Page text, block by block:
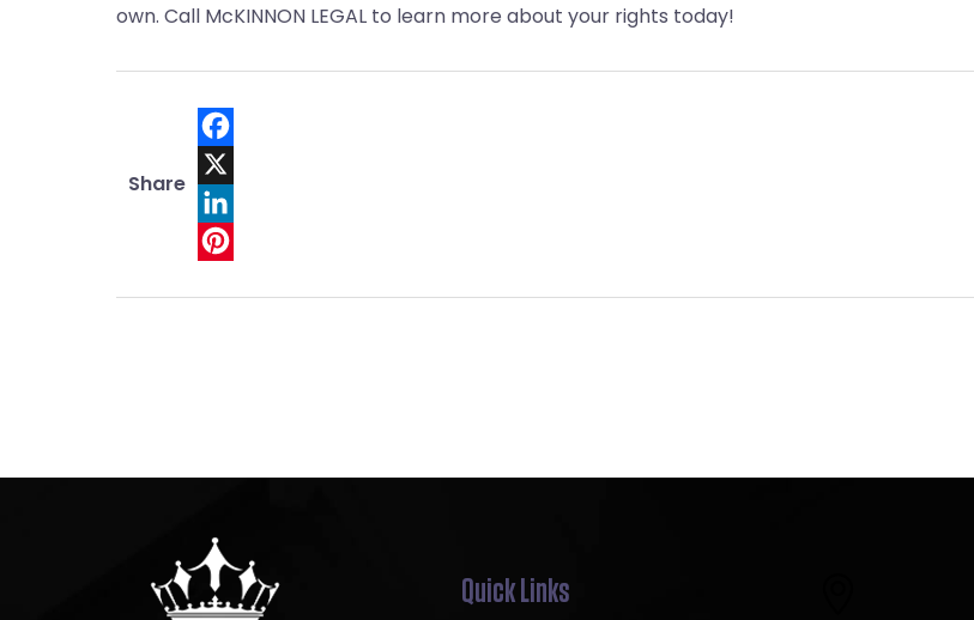
own. Call McKINNON LEGAL to learn more about your rights today!
Share
Facebook
X
LinkedIn
Quick Links